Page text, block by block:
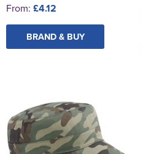
From: £4.12
BRAND & BUY